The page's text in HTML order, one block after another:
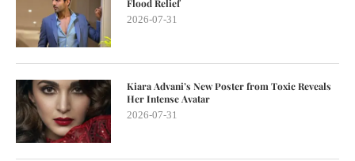
Flood Relief
2026-07-31
Kiara Advani’s New Poster from Toxic Reveals
Her Intense Avatar
2026-07-31